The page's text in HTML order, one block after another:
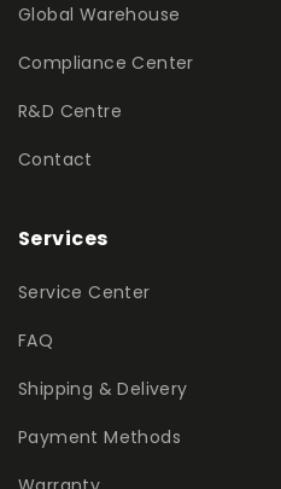
Global Warehouse
Compliance Center
R&D Centre
Contact
Services
Service Center
FAQ
Shipping & Delivery
Payment Methods